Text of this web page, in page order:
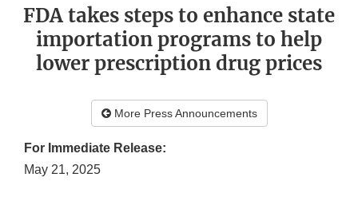
FDA takes steps to enhance state
importation programs to help
lower prescription drug prices
More Press Announcements
For Immediate Release:
May 21, 2025